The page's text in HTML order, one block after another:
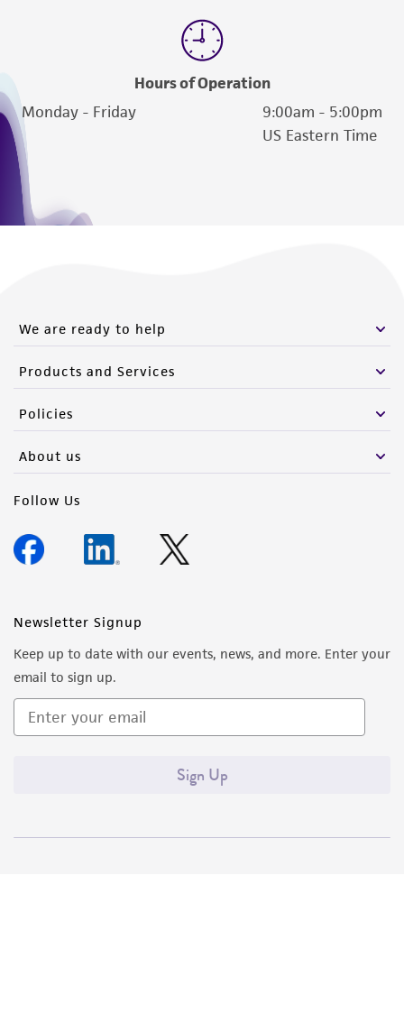
Hours of Operation
Monday - Friday
9:00am - 5:00pm
US Eastern Time
We are ready to help
Products and Services
Policies
About us
Follow Us
Newsletter Signup
Keep up to date with our events, news, and more. Enter your
email to sign up.
Sign Up